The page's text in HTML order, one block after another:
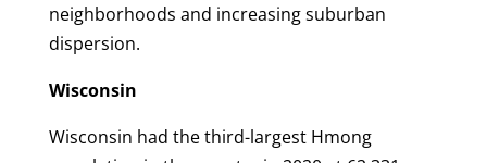
neighborhoods and increasing suburban
dispersion.
Wisconsin
Wisconsin had the third-largest Hmong